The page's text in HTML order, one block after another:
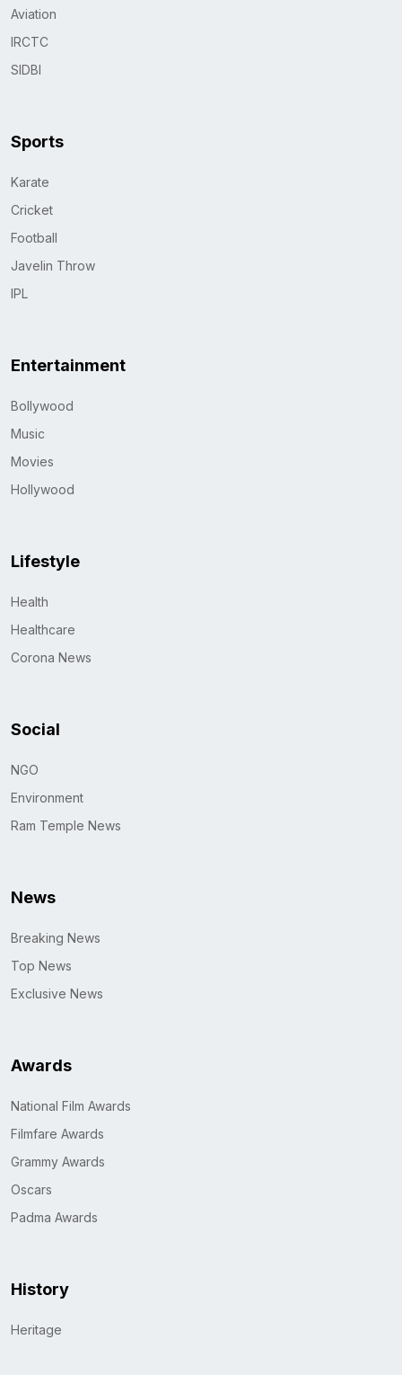
Aviation
IRCTC
SIDBI
Sports
Karate
Cricket
Football
Javelin Throw
IPL
Entertainment
Bollywood
Music
Movies
Hollywood
Lifestyle
Health
Healthcare
Corona News
Social
NGO
Environment
Ram Temple News
News
Breaking News
Top News
Exclusive News
Awards
National Film Awards
Filmfare Awards
Grammy Awards
Oscars
Padma Awards
History
Heritage